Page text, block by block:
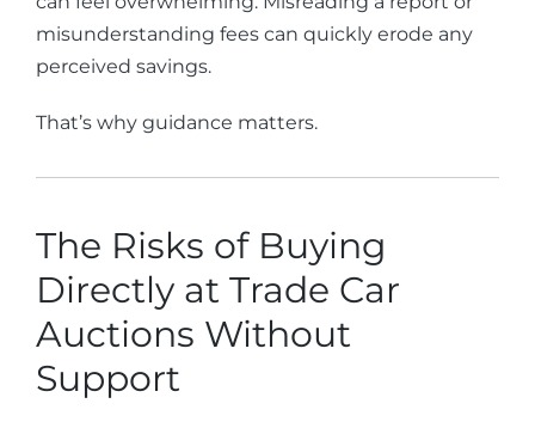
misunderstanding fees can quickly erode any
perceived savings.
That’s why guidance matters.
The Risks of Buying
Directly at Trade Car
Auctions Without
Support